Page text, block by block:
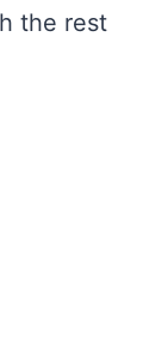
the rest